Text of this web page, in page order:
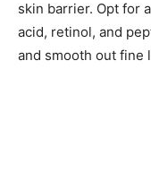
skin barrier. Opt for
acid, retinol, and
and smooth out fine